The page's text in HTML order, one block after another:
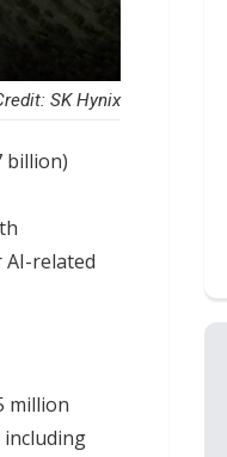
SK Hynix
billion)
related
million
including